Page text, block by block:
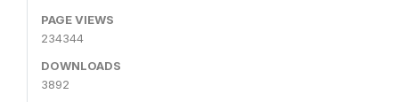
PAGE VIEWS
234344
DOWNLOADS
3892